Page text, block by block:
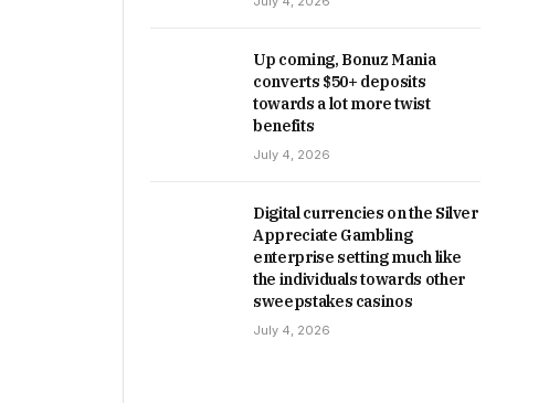
Up coming, Bonuz Mania
converts $50+ deposits
towards a lot more twist
benefits
July 4, 2026
Digital currencies on the Silver
Appreciate Gambling
enterprise setting much like
the individuals towards other
sweepstakes casinos
July 4, 2026